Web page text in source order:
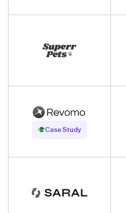
Case Study
Read Case Study